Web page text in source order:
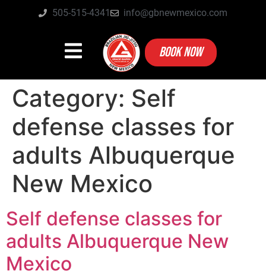
505-515-4341 info@gbnewmexico.com
BOOK NOW
Category: Self
defense classes for
adults Albuquerque
New Mexico
Self defense classes for
adults Albuquerque New
Mexico